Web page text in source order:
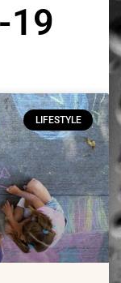
19
LIFESTYLE